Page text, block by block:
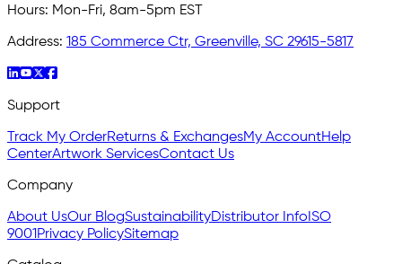
Hours: Mon-Fri, 8am-5pm EST
Address: 185 Commerce Ctr, Greenville, SC 29615-5817
Support
Track My OrderReturns & ExchangesMy AccountHelp
CenterArtwork ServicesContact Us
Company
About UsOur BlogSustainabilityDistributor InfoISO
9001Privacy PolicySitemap